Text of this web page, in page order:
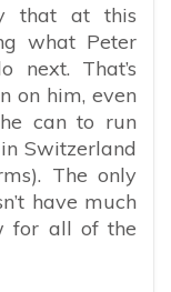
that at this
what Peter
next. That’s
on him, even
can to run
Switzerland
The only
have much
for all of the